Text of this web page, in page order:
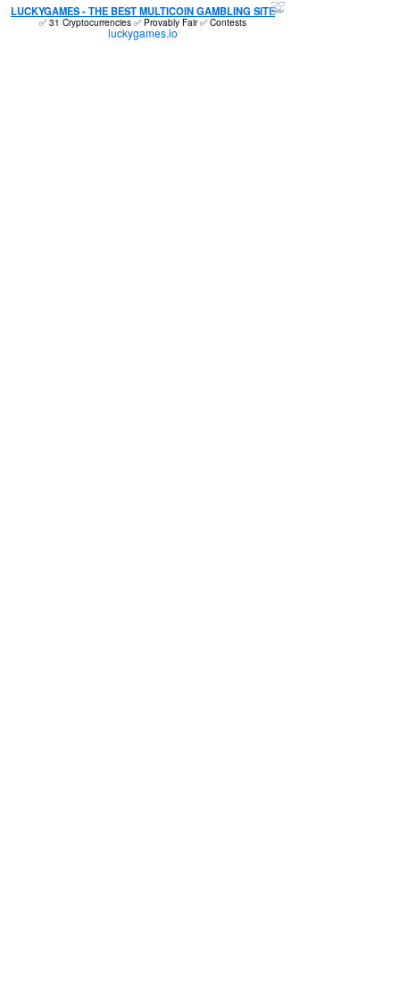
LUCKYGAMES - THE BEST MULTICOIN GAMBLING SITE
✅ 31 Cryptocurrencies ✅ Provably Fair ✅ Contests
luckygames.io